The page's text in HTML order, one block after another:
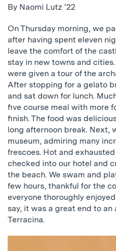
By Naomi Lutz ’22
On Thursday morning, we
after having spent eleven
leave the comfort of the
stay in new towns and
were given a tour of the
After stopping for a gelato
and sat down for lunch.
five course meal with more
finish. The food was
long afternoon break. Next,
museum, admiring many
frescoes. Hot and
checked into our hotel and
the beach. We swam and
few hours, thankful for the
everyone thoroughly
say, it was a great end to
Terracina.